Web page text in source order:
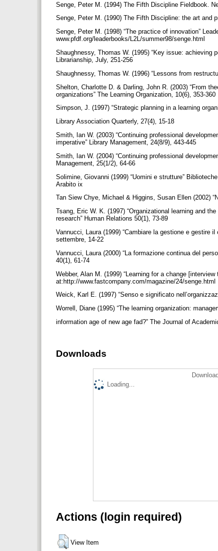
Senge, Peter M. (1994) The Fifth Discipline Fieldbook.
Senge, Peter M. (1990) The Fifth Discipline: the art and
Senge, Peter M. (1998) “The practice of innovation”
www.pfdf.org/leaderbooks/L2L/summer98/senge.html
Shaughnessy, Thomas W. (1995) “Key issue: achieving
Librarianship, July, 251-256
Shaughnessy, Thomas W. (1996) “Lessons from
Shelton, Charlotte D. & Darling, John R. (2003) “From
organizations” The Learning Organization, 10(6), 353-360
Simpson, J. (1997) “Strategic planning in a learning
Library Association Quarterly, 27(4), 15-18
Smith, Ian W. (2003) “Continuing professional
imperative” Library Management, 24(8/9), 443-445
Smith, Ian W. (2004) “Continuing professional
Management, 25(1/2), 64-66
Solimine, Giovanni (1999) “Uomini e strutture”
Arabito ix
Tan Siew Chye, Michael & Higgins, Susan Ellen (2002)
Tsang, Eric W. K. (1997) “Organizational learning and
research” Human Relations 50(1), 73-89
Vannucci, Laura (1999) “Cambiare la gestione e gestire
settembre, 14-22
Vannucci, Laura (2000) “La formazione continua del
40(1), 61-74
Webber, Alan M. (1999) “Learning for a change
at:http://www.fastcompany.com/magazine/24/senge.html
Weick, Karl E. (1997) “Senso e significato
Worrell, Diane (1995) “The learning organization:
information age of new age fad?” The Journal of
Downloads
Loading...
Actions (login required)
View Item